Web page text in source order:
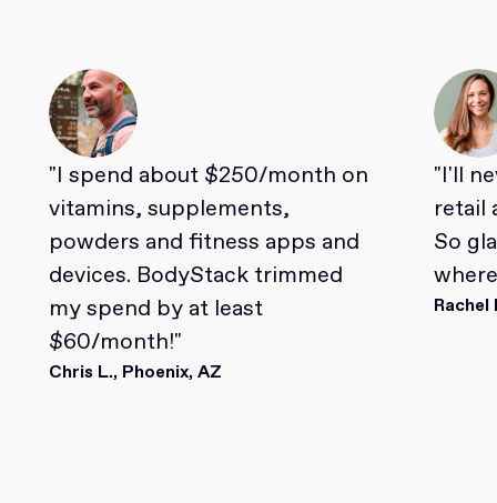
"I spend about $250/month on
vitamins, supplements,
powders and fitness apps and
devices. BodyStack trimmed
my spend by at least
$60/month!"
Chris L., Phoenix, AZ
"I'll
retail
So
Rachel